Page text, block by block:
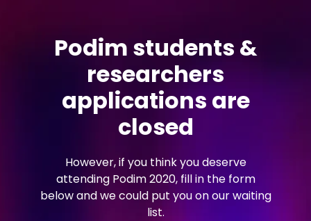
Podim students &
researchers
applications are
closed
However, if you think you deserve
attending Podim 2020, fill in the form
below and we could put you on our waiting
list.